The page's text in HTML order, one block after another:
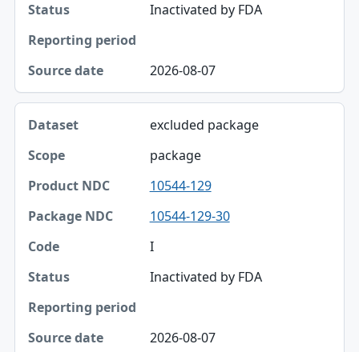
Inactivated by FDA
2026-08-07
excluded package
package
10544-129
10544-129-30
I
Inactivated by FDA
2026-08-07